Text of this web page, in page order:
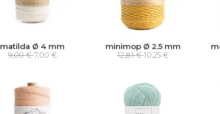
matilda Ø 4 mm
9,00 €7,00 €
minimop Ø 2.5 mm
12,81 €10,25 €